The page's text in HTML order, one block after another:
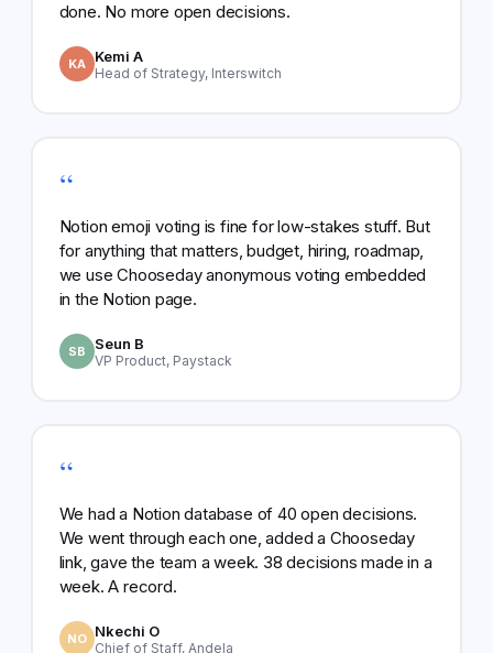
done. No more open decisions.
KA Kemi A
Head of Strategy, Interswitch
“
Notion emoji voting is fine for low-stakes stuff. But
for anything that matters, budget, hiring, roadmap,
we use Chooseday anonymous voting embedded
in the Notion page.
SB Seun B
VP Product, Paystack
“
We had a Notion database of 40 open decisions.
We went through each one, added a Chooseday
link, gave the team a week. 38 decisions made in a
week. A record.
NO Nkechi O
Chief of Staff, Andela